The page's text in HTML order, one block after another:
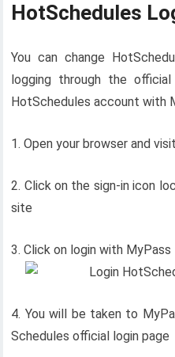
HotSchedules
You can change
logging through the
HotSchedules account with
1. Open your browser and
2. Click on the sign-in icon
site
3. Click on login with MyPass
4. You will be taken to
Schedules official login page